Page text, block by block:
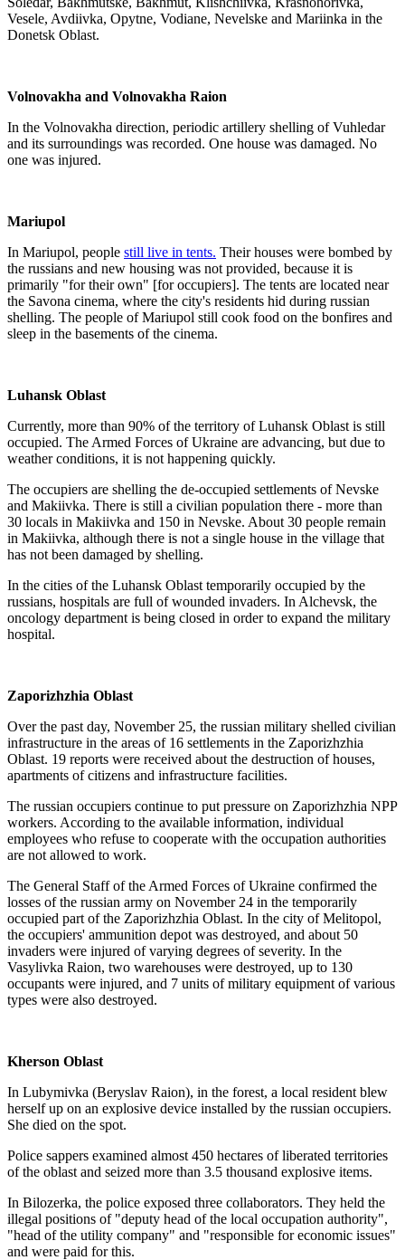
Vesele, Avdiivka, Opytne, Vodiane, Nevelske and Mariinka in the
Donetsk Oblast.
Volnovakha and Volnovakha Raion
In the Volnovakha direction, periodic artillery shelling of Vuhledar
and its surroundings was recorded. One house was damaged. No
one was injured.
Mariupol
In Mariupol, people still live in tents. Their houses were bombed by
the russians and new housing was not provided, because it is
primarily "for their own" [for occupiers]. The tents are located near
the Savona cinema, where the city's residents hid during russian
shelling. The people of Mariupol still cook food on the bonfires and
sleep in the basements of the cinema.
Luhansk Oblast
Currently, more than 90% of the territory of Luhansk Oblast is still
occupied. The Armed Forces of Ukraine are advancing, but due to
weather conditions, it is not happening quickly.
The occupiers are shelling the de-occupied settlements of Nevske
and Makiivka. There is still a civilian population there - more than
30 locals in Makiivka and 150 in Nevske. About 30 people remain
in Makiivka, although there is not a single house in the village that
has not been damaged by shelling.
In the cities of the Luhansk Oblast temporarily occupied by the
russians, hospitals are full of wounded invaders. In Alchevsk, the
oncology department is being closed in order to expand the military
hospital.
Zaporizhzhia Oblast
Over the past day, November 25, the russian military shelled civilian
infrastructure in the areas of 16 settlements in the Zaporizhzhia
Oblast. 19 reports were received about the destruction of houses,
apartments of citizens and infrastructure facilities.
The russian occupiers continue to put pressure on Zaporizhzhia NPP
workers. According to the available information, individual
employees who refuse to cooperate with the occupation authorities
are not allowed to work.
The General Staff of the Armed Forces of Ukraine confirmed the
losses of the russian army on November 24 in the temporarily
occupied part of the Zaporizhzhia Oblast. In the city of Melitopol,
the occupiers' ammunition depot was destroyed, and about 50
invaders were injured of varying degrees of severity. In the
Vasylivka Raion, two warehouses were destroyed, up to 130
occupants were injured, and 7 units of military equipment of various
types were also destroyed.
Kherson Oblast
In Lubymivka (Beryslav Raion), in the forest, a local resident blew
herself up on an explosive device installed by the russian occupiers.
She died on the spot.
Police sappers examined almost 450 hectares of liberated territories
of the oblast and seized more than 3.5 thousand explosive items.
In Bilozerka, the police exposed three collaborators. They held the
illegal positions of "deputy head of the local occupation authority",
"head of the utility company" and "responsible for economic issues"
and were paid for this.